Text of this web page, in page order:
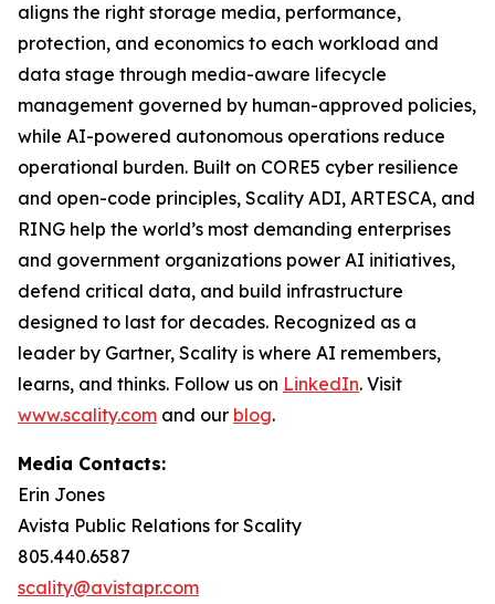
aligns the right storage media, performance,
protection, and economics to each workload and
data stage through media-aware lifecycle
management governed by human-approved policies,
while AI-powered autonomous operations reduce
operational burden. Built on CORE5 cyber resilience
and open-code principles, Scality ADI, ARTESCA, and
RING help the world’s most demanding enterprises
and government organizations power AI initiatives,
defend critical data, and build infrastructure
designed to last for decades. Recognized as a
leader by Gartner, Scality is where AI remembers,
learns, and thinks. Follow us on LinkedIn. Visit
www.scality.com and our blog.
Media Contacts:
Erin Jones
Avista Public Relations for Scality
805.440.6587
scality@avistapr.com